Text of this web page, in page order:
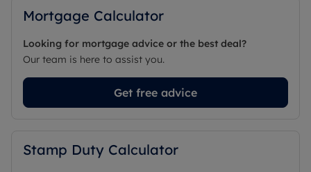
Mortgage Calculator
Looking for mortgage advice or the best deal?
Our team is here to assist you.
Get free advice
Stamp Duty Calculator